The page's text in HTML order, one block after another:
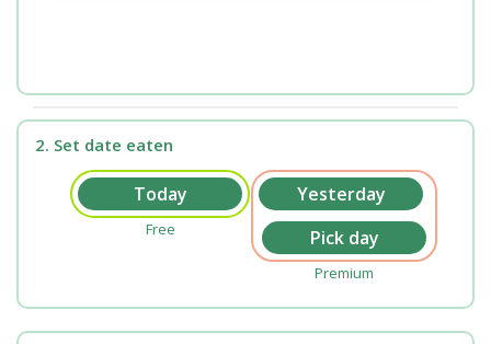
2. Set date eaten
Free
Premium